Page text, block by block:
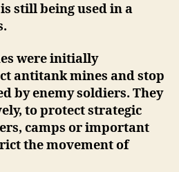
still being used in a
were initially
antitank mines and stop
by enemy soldiers. They
to protect strategic
camps or important
the movement of